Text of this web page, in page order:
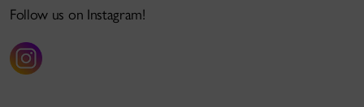
Follow us on Instagram!